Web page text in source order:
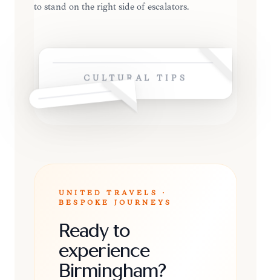
to stand on the right side of escalators.
CULTURAL TIPS
UNITED TRAVELS ·
BESPOKE JOURNEYS
Ready to
experience
Birmingham?